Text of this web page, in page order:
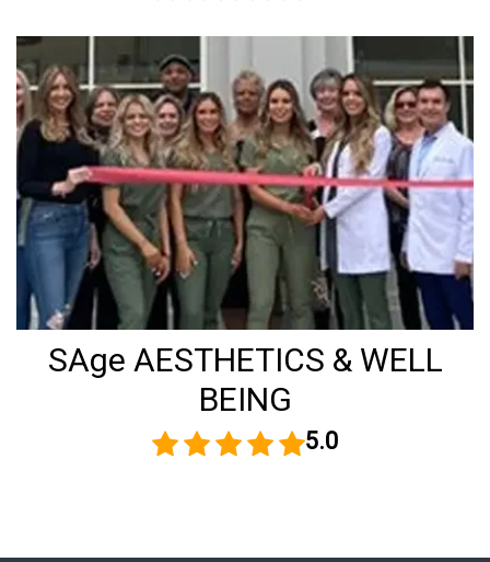
SAge AESTHETICS & WELL
BEING
5.0